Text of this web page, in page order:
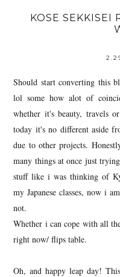
KOSE SEKKISEI
Should start converting this
lol some how alot of
whether it's beauty, travels
today it's no different aside
due to other projects.
many things at once just
stuff like i was thinking of
my Japanese classes, now i
not.
Whether i can cope with all
right now/ flips table.
Oh, and happy leap day!